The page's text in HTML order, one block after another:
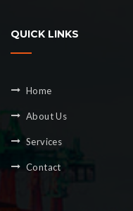
QUICK LINKS
Home
About Us
Services
Contact